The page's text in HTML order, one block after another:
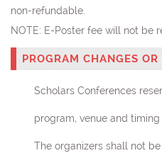
non-refundable
NOTE: E-Poster fee will not be
PROGRAM CHANGES
Scholars Conferences
program, venue and
The organizers shall not